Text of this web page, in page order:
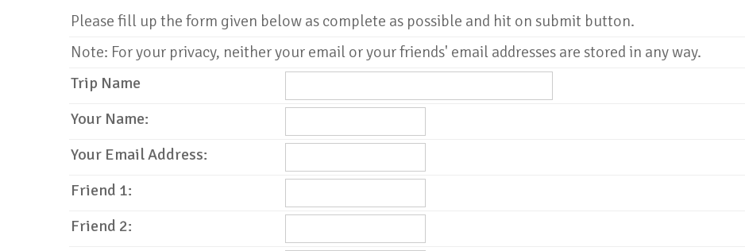
Please fill up the form given below as complete as possible and hit on submit button.
Note: For your privacy, neither your email or your friends' email addresses are stored in any way.
Trip Name
Your Name:
Your Email Address:
Friend 1:
Friend 2: